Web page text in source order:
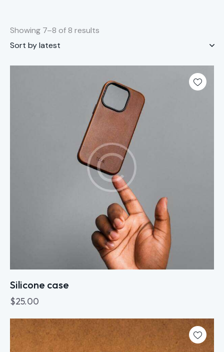
Showing 7–8 of 8 results
Silicone case
$25.00